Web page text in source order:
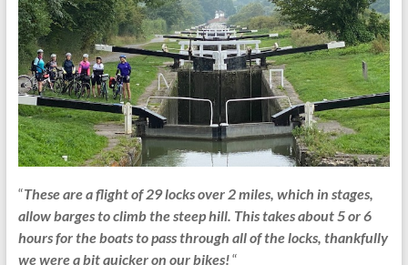
“These are a flight of 29 locks over 2 miles, which in stages,
allow barges to climb the steep hill. This takes about 5 or 6
hours for the boats to pass through all of the locks, thankfully
we were a bit quicker on our bikes!“